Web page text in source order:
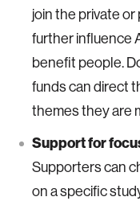
join the private
further influence
benefit people.
funds can direct
themes they are
Support for
Supporters can
on a specific